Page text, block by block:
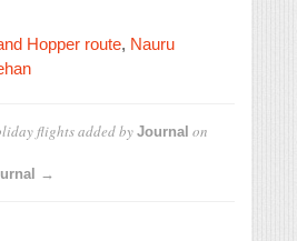
Hopper route, Nauru
flightsadded by Journal on
→